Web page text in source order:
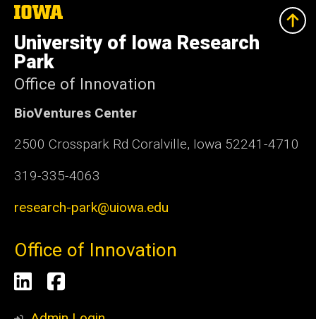
The
of
Iowa
University of Iowa Research
Park
Office of Innovation
BioVentures Center
2500 Crosspark Rd Coralville, Iowa 52241-4710
319-335-4063
research-park@uiowa.edu
Office of Innovation
Social
Media
LinkedInFacebook